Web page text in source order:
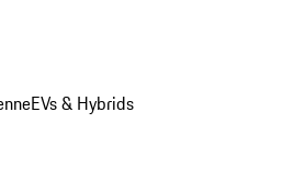
EVs & Hybrids